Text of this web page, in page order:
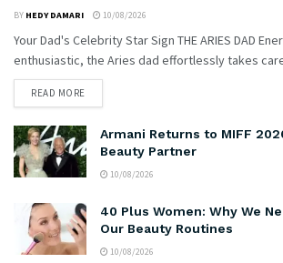
BY HEDY DAMARI 10/08/2026
Your Dad's Celebrity Star Sign THE ARIES DAD
enthusiastic, the Aries dad effortlessly takes
READ MORE
Armani Returns to MIFF
Beauty Partner
10/08/2026
40 Plus Women: Why We
Our Beauty Routines
10/08/2026